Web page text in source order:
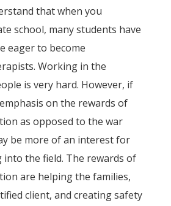
that when you
school, many students have
eager to become
Working in the
is very hard. However, if
on the rewards of
as opposed to the war
be more of an interest for
into the field. The rewards of
are helping the families,
client, and creating safety